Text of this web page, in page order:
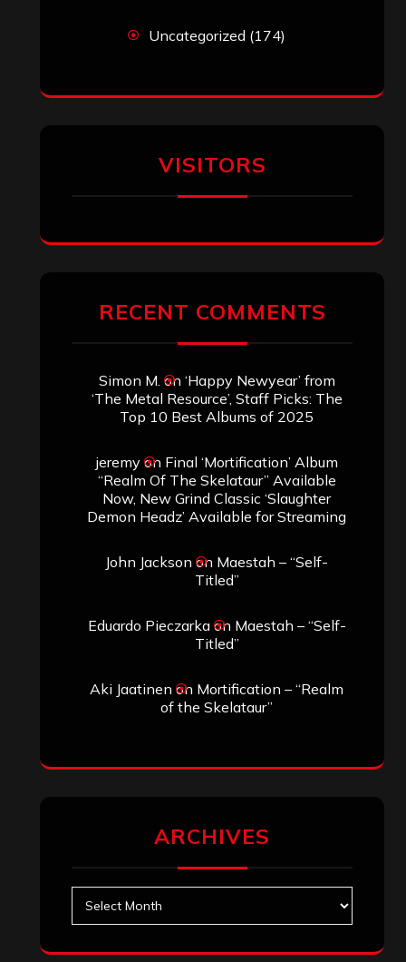
Uncategorized (174)
VISITORS
RECENT COMMENTS
Simon M. on ‘Happy Newyear’ from
‘The Metal Resource’, Staff Picks: The
Top 10 Best Albums of 2025
jeremyon Final ‘Mortification’ Album
“Realm Of The Skelataur” Available
Now, New Grind Classic ‘Slaughter
Demon Headz’ Available for Streaming
John Jackson on Maestah – “Self-
Titled”
Eduardo Pieczarkaon Maestah – “Self-
Titled”
Aki Jaatinen on Mortification – “Realm
of the Skelataur”
ARCHIVES